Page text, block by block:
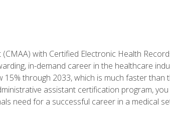
with Certified Electronic Health
in-demand career in the healthcare
through 2033, which is much faster than
assistant certification program,
need for a successful career in a medical